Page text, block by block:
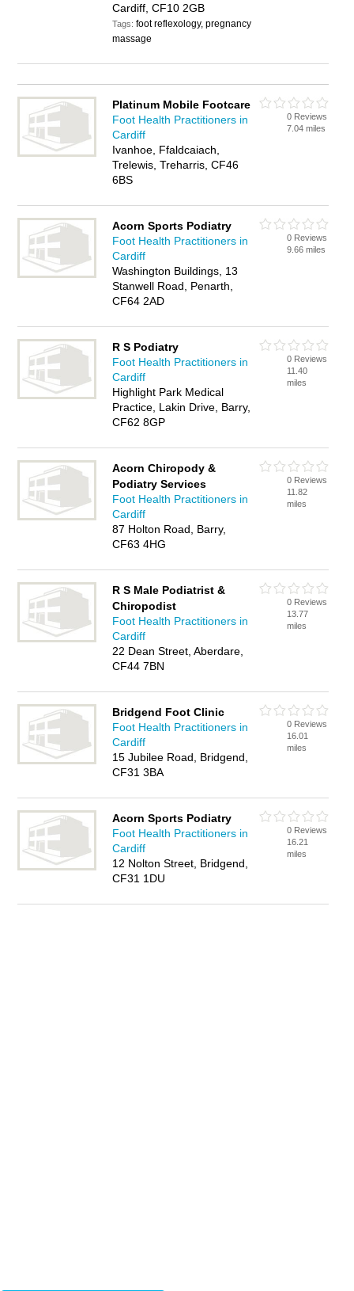
Cardiff, CF10 2GB
Tags:foot reflexology, pregnancy
massage
Platinum Mobile Footcare
Foot Health Practitioners in
Cardiff
Ivanhoe, Ffaldcaiach,
Trelewis, Treharris, CF46
6BS
0 Reviews
7.04 miles
Acorn Sports Podiatry
Foot Health Practitioners in
Cardiff
Washington Buildings, 13
Stanwell Road, Penarth,
CF64 2AD
0 Reviews
9.66 miles
R S Podiatry
Foot Health Practitioners in
Cardiff
Highlight Park Medical
Practice, Lakin Drive, Barry,
CF62 8GP
0 Reviews
11.40
miles
Acorn Chiropody &
Podiatry Services
Foot Health Practitioners in
Cardiff
87 Holton Road, Barry,
CF63 4HG
0 Reviews
11.82
miles
R S Male Podiatrist &
Chiropodist
Foot Health Practitioners in
Cardiff
22 Dean Street, Aberdare,
CF44 7BN
0 Reviews
13.77
miles
Bridgend Foot Clinic
Foot Health Practitioners in
Cardiff
15 Jubilee Road, Bridgend,
CF31 3BA
0 Reviews
16.01
miles
Acorn Sports Podiatry
Foot Health Practitioners in
Cardiff
12 Nolton Street, Bridgend,
CF31 1DU
0 Reviews
16.21
miles